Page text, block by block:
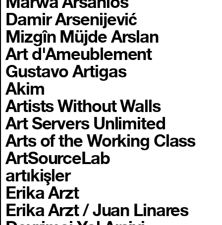
Damir Arsenijević
Mizgîn Müjde Arslan
Art d'Ameublement
Gustavo Artigas
Akim
Artists Without Walls
Art Servers Unlimited
Arts of the Working Class
ArtSourceLab
artıkişler
Erika Arzt
Erika Arzt / Juan Linares